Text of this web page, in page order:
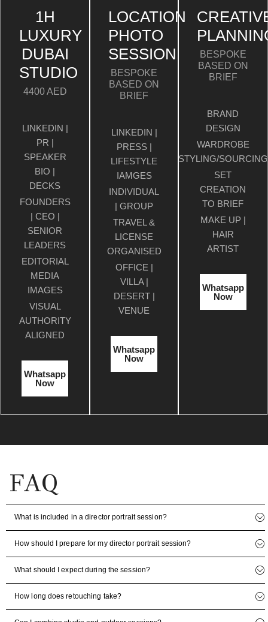
1H
LUXURY
DUBAI
STUDIO
4400 AED
LINKEDIN |
PR |
SPEAKER
BIO |
DECKS
FOUNDERS
| CEO |
SENIOR
LEADERS
EDITORIAL
MEDIA
IMAGES
VISUAL
AUTHORITY
ALIGNED
Whatsapp
Now
LOCATION
PHOTO
SESSION
BESPOKE
BASED ON
BRIEF
LINKEDIN |
PRESS |
LIFESTYLE
IAMGES
INDIVIDUAL
| GROUP
TRAVEL &
LICENSE
ORGANISED
OFFICE |
VILLA |
DESERT |
VENUE
Whatsapp
Now
BESPOKE
BASED ON
BRIEF
BRAND
DESIGN
WARDROBE
STYLING/SOURCING
SET
CREATION
TO BRIEF
MAKE UP |
HAIR
ARTIST
Whatsapp
Now
FAQ
What is included in a director portrait session?
How should I prepare for my director portrait session?
What should I expect during the session?
How long does retouching take?